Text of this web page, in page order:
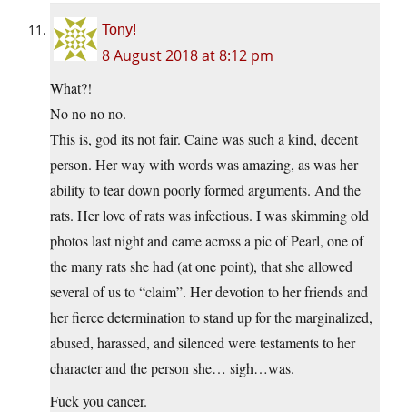
Tony!
8 August 2018 at 8:12 pm
What?!
No no no no.
This is, god its not fair. Caine was such a kind, decent
person. Her way with words was amazing, as was her
ability to tear down poorly formed arguments. And the
rats. Her love of rats was infectious. I was skimming old
photos last night and came across a pic of Pearl, one of
the many rats she had (at one point), that she allowed
several of us to “claim”. Her devotion to her friends and
her fierce determination to stand up for the marginalized,
abused, harassed, and silenced were testaments to her
character and the person she… sigh…was.
Fuck you cancer.